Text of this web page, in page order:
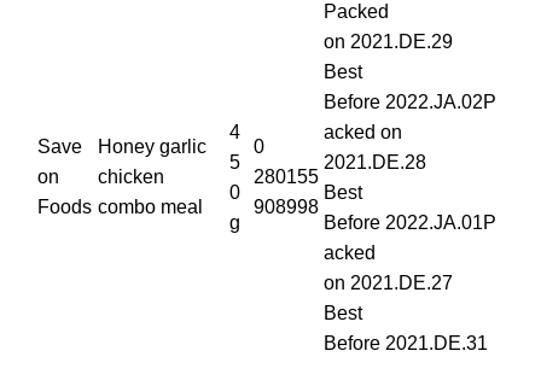
Save
on
Foods
Honey garlic
chicken
combo meal
4
5
0
g
0
280155
908998
Packed
on 2021.DE.29
Best
Before 2022.JA.02P
acked on
2021.DE.28
Best
Before 2022.JA.01P
acked
on 2021.DE.27
Best
Before 2021.DE.31